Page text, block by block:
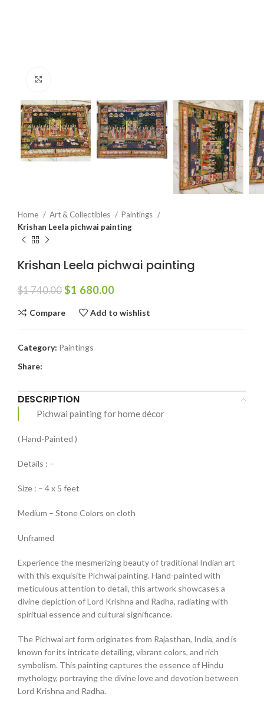
Home Art & Collectibles
Paintings
Krishan Leela pichwai painting
Krishan Leela pichwai painting
$1 740.00 $1 680.00
Compare Add to wishlist
Category: Paintings
Share:
DESCRIPTION
Pichwai painting for home décor
( Hand-Painted )
Details : –
Size : – 4 x 5 feet
Medium – Stone Colors on cloth
Unframed
Experience the mesmerizing beauty of traditional Indian art
with this exquisite Pichwai painting. Hand-painted with
meticulous attention to detail, this artwork showcases a
divine depiction of Lord Krishna and Radha, radiating with
spiritual essence and cultural significance.
The Pichwai art form originates from Rajasthan, India, and is
known for its intricate detailing, vibrant colors, and rich
symbolism. This painting captures the essence of Hindu
mythology, portraying the divine love and devotion between
Lord Krishna and Radha.